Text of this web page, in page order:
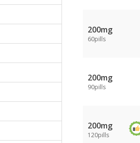
200mg
60pills
200mg
90pills
200mg
120pills